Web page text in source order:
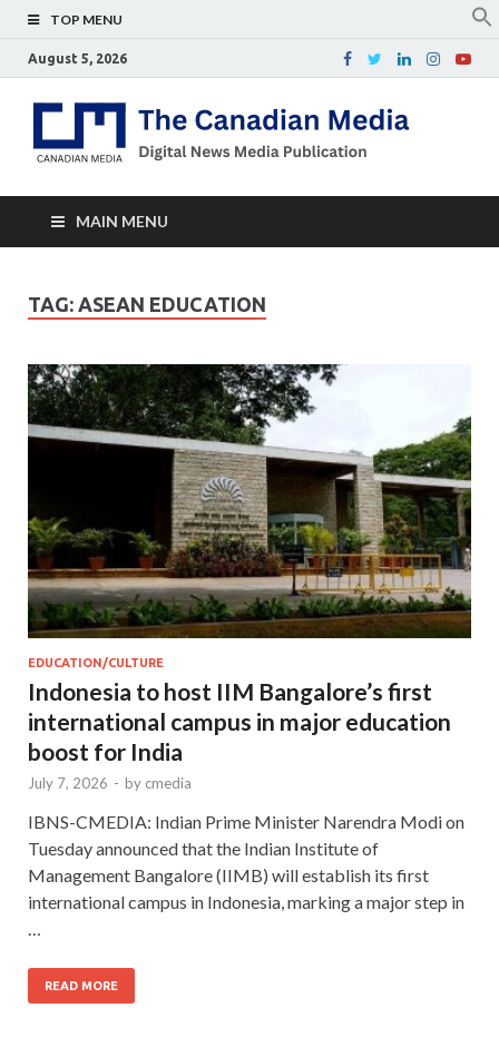
TOP MENU
August 5, 2026
MAIN MENU
TAG: ASEAN EDUCATION
EDUCATION/CULTURE
Indonesia to host IIM Bangalore’s first
international campus in major education
boost for India
July 7, 2026 - by cmedia
IBNS-CMEDIA: Indian Prime Minister Narendra Modi on
Tuesday announced that the Indian Institute of
Management Bangalore (IIMB) will establish its first
international campus in Indonesia, marking a major step in
READ MORE